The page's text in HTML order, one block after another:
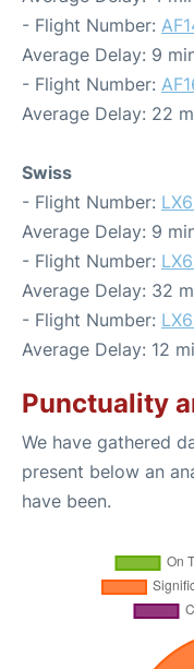
- Flight Number:
Average Delay: 9
- Flight Number:
Average Delay: 22
Swiss
- Flight Number:
Average Delay: 9
- Flight Number:
Average Delay: 32
- Flight Number:
Average Delay: 12
Punctuality
We have gathered
present below an
have been.